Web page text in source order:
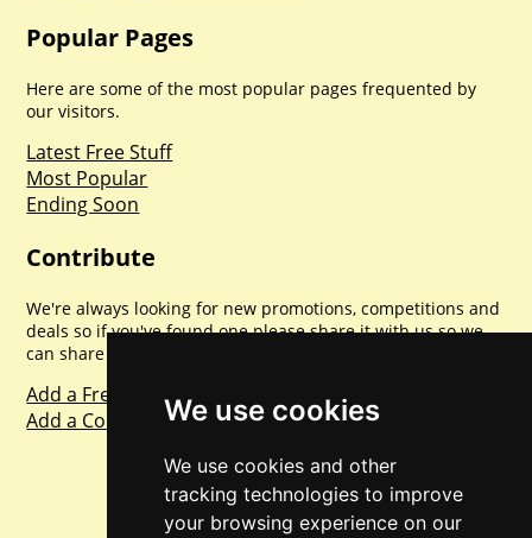
We use cookies
We use cookies and other
tracking technologies to improve
your browsing experience on our
Popular Pages
Here are some of the most popular pages frequented by
our visitors.
Latest Free Stuff
Most Popular
Ending Soon
Contribute
We're always looking for new promotions, competitions and
deals so if you've found one please share it with us so we
can share with everyone else. Sharing is caring.
Add a Freebie
Add a Competition